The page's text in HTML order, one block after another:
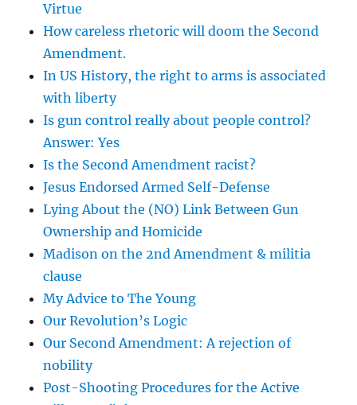
Virtue
How careless rhetoric will doom the Second
Amendment.
In US History, the right to arms is associated
with liberty
Is gun control really about people control?
Answer: Yes
Is the Second Amendment racist?
Jesus Endorsed Armed Self-Defense
Lying About the (NO) Link Between Gun
Ownership and Homicide
Madison on the 2nd Amendment & militia
clause
My Advice to The Young
Our Revolution’s Logic
Our Second Amendment: A rejection of
nobility
Post-Shooting Procedures for the Active